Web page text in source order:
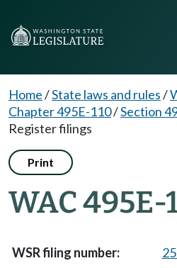
Home/State laws and rules/
Chapter 495E-110/Section
Register filings
Print
WAC 495E-